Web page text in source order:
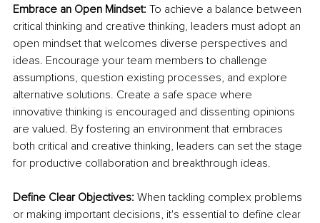
Embrace an Open Mindset: To achieve a balance between
critical thinking and creative thinking, leaders must adopt an
open mindset that welcomes diverse perspectives and
ideas. Encourage your team members to challenge
assumptions, question existing processes, and explore
alternative solutions. Create a safe space where
innovative thinking is encouraged and dissenting opinions
are valued. By fostering an environment that embraces
both critical and creative thinking, leaders can set the stage
for productive collaboration and breakthrough ideas.
Define Clear Objectives: When tackling complex problems
or making important decisions, it's essential to define clear